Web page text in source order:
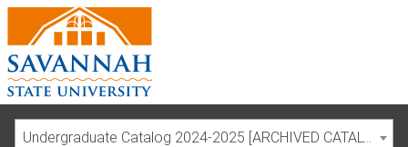
Undergraduate Catalog 2024-2025 [ARCHIVED CATALOG]